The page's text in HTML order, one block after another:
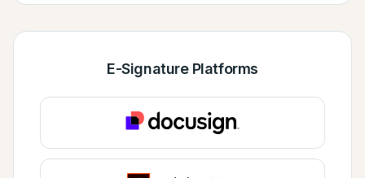
E-Signature Platforms